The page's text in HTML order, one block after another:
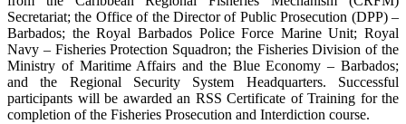
Secretariat; the Office of the Director of Public Prosecution (DPP) –
Barbados; the Royal Barbados Police Force Marine Unit; Royal
Navy – Fisheries Protection Squadron; the Fisheries Division of the
Ministry of Maritime Affairs and the Blue Economy – Barbados;
and the Regional Security System Headquarters. Successful
participants will be awarded an RSS Certificate of Training for the
completion of the Fisheries Prosecution and Interdiction course.